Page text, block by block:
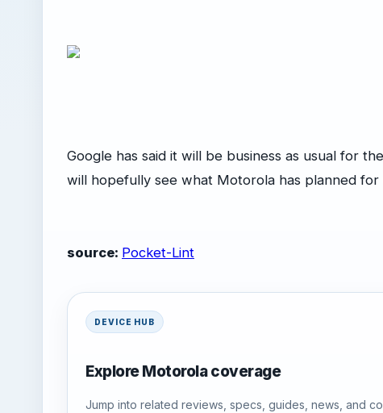
Google has said it will be business as usual for
will hopefully see what Motorola has planned for
source: Pocket-Lint
DEVICE HUB
Explore Motorola coverage
Jump into related reviews, specs, guides, news, and